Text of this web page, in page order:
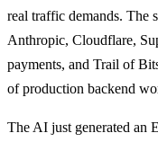
real traffic demands. The
Anthropic, Cloudflare,
payments, and Trail of
of production backend
The AI just generated an